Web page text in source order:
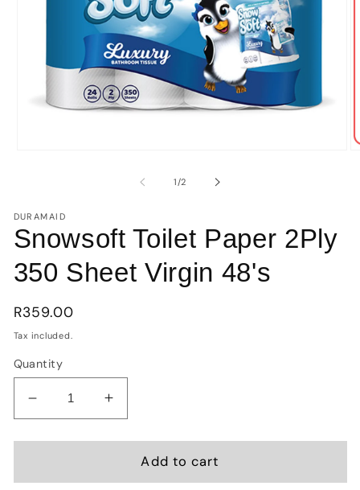
1 /of
2
DURAMAID
Snowsoft Toilet Paper 2Ply
350 Sheet Virgin 48's
Regular
price
R359.00
Tax included.
Quantity
Decrease
quantity
for
Toilet
Increase
quantity
for
Snowsoft
Toilet
Add to cart